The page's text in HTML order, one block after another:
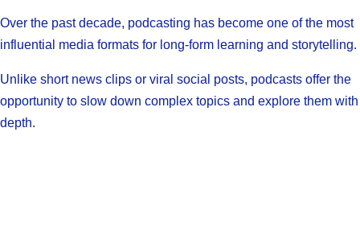
Over the past decade, podcasting has become one of the most
influential media formats for long-form learning and storytelling.
Unlike short news clips or viral social posts, podcasts offer the
opportunity to slow down complex topics and explore them with
depth.